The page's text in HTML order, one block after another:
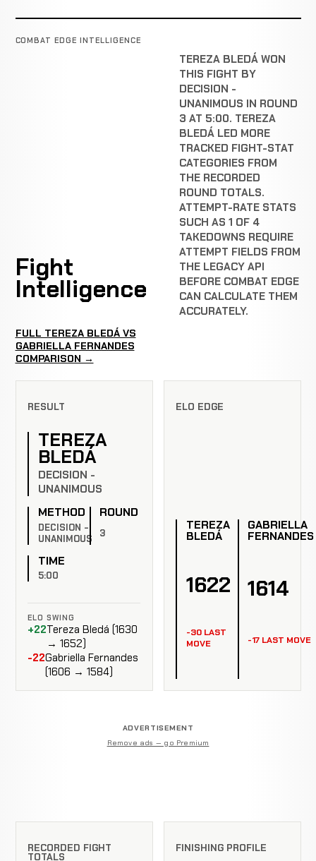
COMBAT EDGE INTELLIGENCE
Fight
Intelligence
TEREZA BLEDÁ WON
THIS FIGHT BY
DECISION -
UNANIMOUS IN ROUND
3 AT 5:00. TEREZA
BLEDÁ LED MORE
TRACKED FIGHT-STAT
CATEGORIES FROM
THE RECORDED
ROUND TOTALS.
ATTEMPT-RATE STATS
SUCH AS 1 OF 4
TAKEDOWNS REQUIRE
ATTEMPT FIELDS FROM
THE LEGACY API
BEFORE COMBAT EDGE
CAN CALCULATE THEM
ACCURATELY.
FULL TEREZA BLEDÁ VS
GABRIELLA FERNANDES
COMPARISON →
RESULT
TEREZA
BLEDÁ
DECISION -
UNANIMOUS
METHOD
DECISION -
UNANIMOUS
ROUND
3
TIME
5:00
ELO SWING
+22Tereza Bledá (1630
→ 1652)
-22Gabriella Fernandes
(1606 → 1584)
ELO EDGE
TEREZA
BLEDÁ
1622
-30 LAST
MOVE
GABRIELLA
FERNANDES
1614
-17 LAST MOVE
ADVERTISEMENT
Remove ads — go Premium
RECORDED FIGHT
TOTALS
FINISHING PROFILE